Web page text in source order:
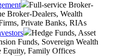
Full-service Broker-
Broker-Dealers, Wealth
Private Banks, RIAs
Hedge Funds, Asset
Funds, Sovereign Wealth
Equity, Family Offices